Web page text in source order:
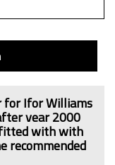
for Ifor Williams
year 2000
withwith
recommended